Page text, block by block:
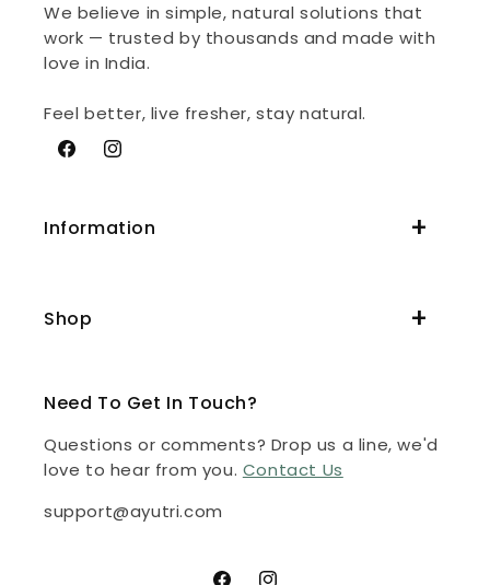
We believe in simple, natural solutions that
work — trusted by thousands and made with
love in India.
Feel better, live fresher, stay natural.
FacebookInstagram
Information
Shop
Need To Get In Touch?
Questions or comments? Drop us a line, we'd
love to hear from you. Contact Us
support@ayutri.com